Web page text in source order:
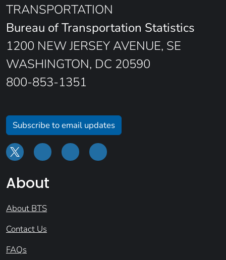
TRANSPORTATION
Bureau of Transportation Statistics
1200 NEW JERSEY AVENUE, SE
WASHINGTON, DC 20590
800-853-1351
Subscribe to email updates
About
About BTS
Contact Us
FAQs